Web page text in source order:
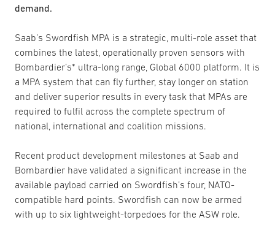
demand.
Saab’s Swordfish MPA is a strategic, multi-role asset that
combines the latest, operationally proven sensors with
Bombardier’s* ultra-long range, Global 6000 platform. It is
a MPA system that can fly further, stay longer on station
and deliver superior results in every task that MPAs are
required to fulfil across the complete spectrum of
national, international and coalition missions.
Recent product development milestones at Saab and
Bombardier have validated a significant increase in the
available payload carried on Swordfish’s four, NATO-
compatible hard points. Swordfish can now be armed
with up to six lightweight-torpedoes for the ASW role.